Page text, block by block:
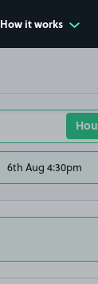
How it works
6th Aug 4:30pm